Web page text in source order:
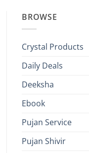
BROWSE
Crystal Products
Daily Deals
Deeksha
Ebook
Pujan Service
Pujan Shivir